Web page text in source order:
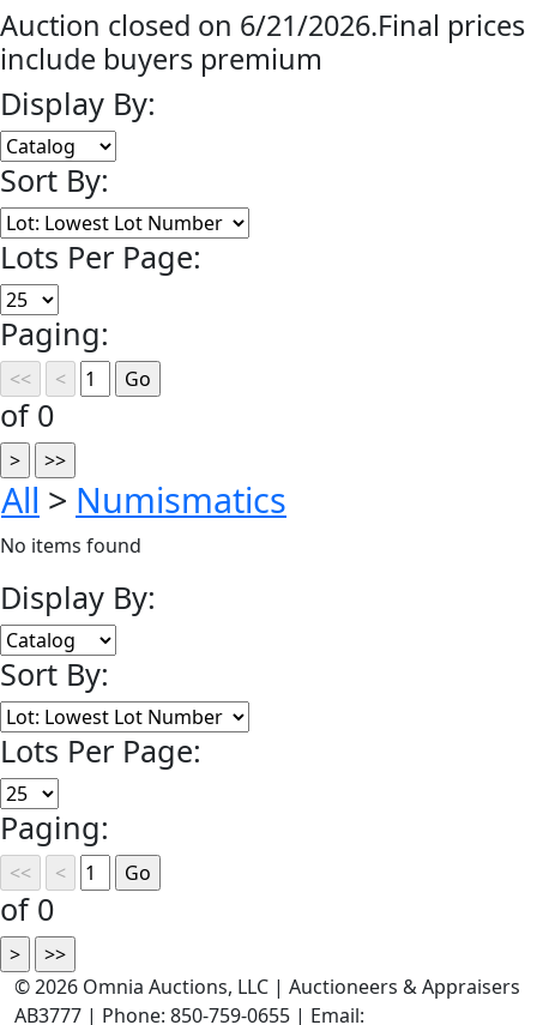
Auction closed on 6/21/2026.Final prices
include buyers premium
Display By:
Sort By:
Lots Per Page:
Paging:
of 0
All > Numismatics
No items found
Display By:
Sort By:
Lots Per Page:
Paging:
of 0
©2026 Omnia Auctions, LLC | Auctioneers & Appraisers
AB3777 | Phone: 850-759-0655 | Email: